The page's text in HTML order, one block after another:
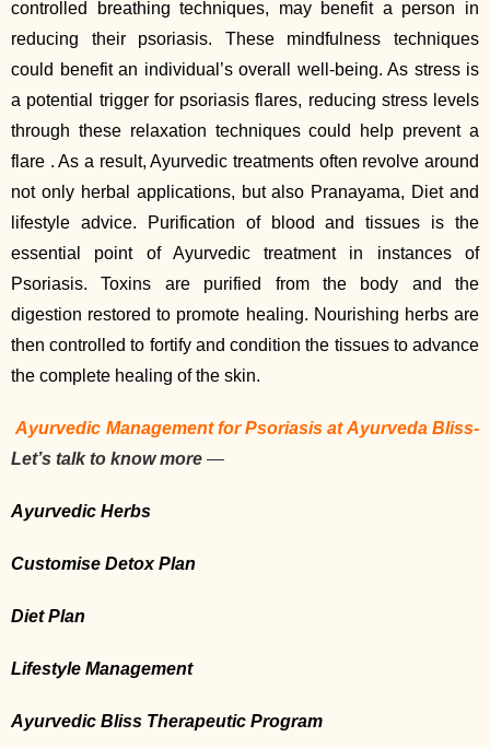
controlled breathing techniques, may benefit a person in
reducing their psoriasis. These mindfulness techniques
could benefit an individual’s overall well-being. As stress is
a potential trigger for psoriasis flares, reducing stress levels
through these relaxation techniques could help prevent a
flare . As a result, Ayurvedic treatments often revolve around
not only herbal applications, but also Pranayama, Diet and
lifestyle advice. Purification of blood and tissues is the
essential point of Ayurvedic treatment in instances of
Psoriasis. Toxins are purified from the body and the
digestion restored to promote healing. Nourishing herbs are
then controlled to fortify and condition the tissues to advance
the complete healing of the skin.
Ayurvedic Management for Psoriasis at Ayurveda Bliss-
Let’s talk to know more —
Ayurvedic Herbs
Customise Detox Plan
Diet Plan
Lifestyle Management
Ayurvedic Bliss Therapeutic Program